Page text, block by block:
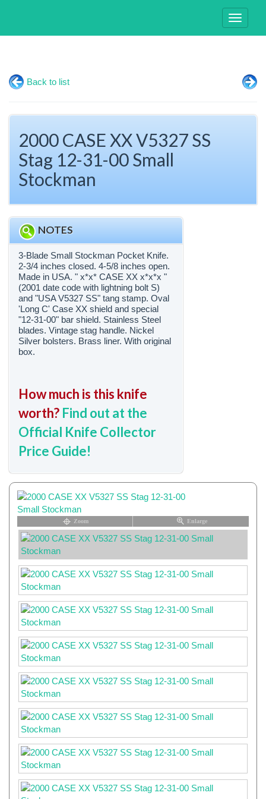
Toggle
Back to list
2000 CASE XX V5327 SS
Stag 12-31-00 Small
Stockman
NOTES
3-Blade Small Stockman Pocket Knife.
2-3/4 inches closed. 4-5/8 inches open.
Made in USA. " x*x* CASE XX x*x*x "
(2001 date code with lightning bolt S)
and "USA V5327 SS" tang stamp. Oval
'Long C' Case XX shield and special
"12-31-00" bar shield. Stainless Steel
blades. Vintage stag handle. Nickel
Silver bolsters. Brass liner. With original
box.
How much is this knife
worth? Find out at the
Official Knife Collector
Price Guide!
Zoom Enlarge